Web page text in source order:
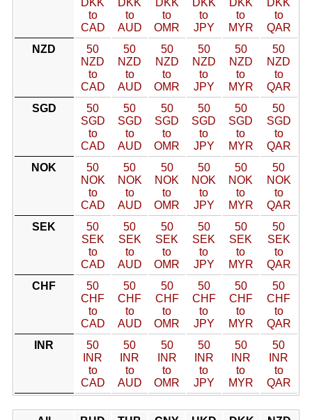
DKK
to
CAD
DKK
to
AUD
DKK
to
OMR
DKK
to
JPY
DKK
to
MYR
DKK
to
QAR
NZD
50
NZD
to
CAD
50
NZD
to
AUD
50
NZD
to
OMR
50
NZD
to
JPY
50
NZD
to
MYR
50
NZD
to
QAR
SGD
50
SGD
to
CAD
50
SGD
to
AUD
50
SGD
to
OMR
50
SGD
to
JPY
50
SGD
to
MYR
50
SGD
to
QAR
NOK
50
NOK
to
CAD
50
NOK
to
AUD
50
NOK
to
OMR
50
NOK
to
JPY
50
NOK
to
MYR
50
NOK
to
QAR
SEK
50
SEK
to
CAD
50
SEK
to
AUD
50
SEK
to
OMR
50
SEK
to
JPY
50
SEK
to
MYR
50
SEK
to
QAR
CHF
50
CHF
to
CAD
50
CHF
to
AUD
50
CHF
to
OMR
50
CHF
to
JPY
50
CHF
to
MYR
50
CHF
to
QAR
INR
50
INR
to
CAD
50
INR
to
AUD
50
INR
to
OMR
50
INR
to
JPY
50
INR
to
MYR
50
INR
to
QAR